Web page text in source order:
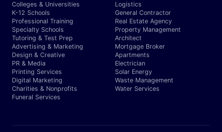
Colleges & Universities
K-12 Schools
Professional Training
Specialty Schools
Tutoring & Test Prep
Advertising & Marketing
Design & Creative
PR & Media
Printing Services
Digital Marketing
Charities & Nonprofits
Funeral Services
Logistics
General Contractor
Real Estate Agency
Property Management
Architect
Mortgage Broker
Apartments
Electrician
Solar Energy
Waste Management
Water Services